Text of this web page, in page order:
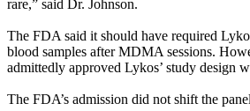
rare,” said Dr. Johnson.
The FDA said it should have required
blood samples after MDMA sessions.
admittedly approved Lykos’ study design
The FDA’s admission did not shift the